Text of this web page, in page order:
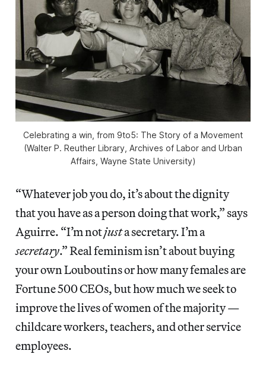
Celebrating a win, from 9to5: The Story of a Movement
(Walter P. Reuther Library, Archives of Labor and Urban
Affairs, Wayne State University)
“Whatever job you do, it’s about the dignity
that you have as a person doing that work,” says
Aguirre. “I’m notjusta secretary. I’m a
secretary.” Real feminism isn’t about buying
your own Louboutins or how many females are
Fortune 500 CEOs, but how much we seek to
improve the lives of women of the majority —
childcare workers, teachers, and other service
employees.